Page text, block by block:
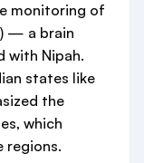
monitoring of
— a brain
with Nipah.
states like
the
which
regions.